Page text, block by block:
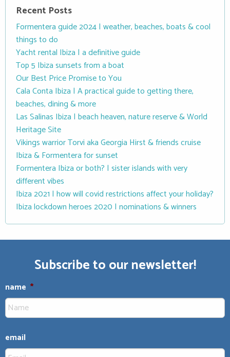
Recent Posts
Formentera guide 2024 | weather, beaches, boats & cool
things to do
Yacht rental Ibiza | a definitive guide
Top 5 Ibiza sunsets from a boat
Our Best Price Promise to You
Cala Conta Ibiza | A practical guide to getting there,
beaches, dining & more
Las Salinas Ibiza | beach heaven, nature reserve & World
Heritage Site
Vikings warrior Torvi aka Georgia Hirst & friends cruise
Ibiza & Formentera for sunset
Formentera Ibiza or both? | sister islands with very
different vibes
Ibiza 2021 | how will covid restrictions affect your holiday?
Ibiza lockdown heroes 2020 | nominations & winners
Subscribe to our newsletter!
name *
email